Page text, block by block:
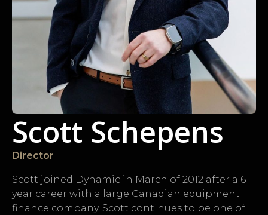
Scott Schepens
Director
Scott joined Dynamic in March of 2012 after a 6-
year career with a large Canadian equipment
finance company. Scott continues to be one of